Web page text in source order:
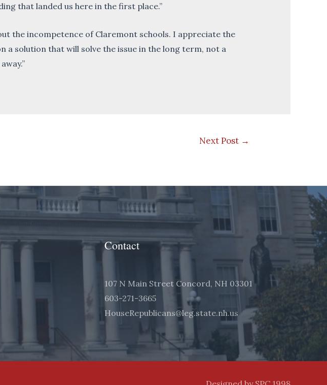
that landed us here in the first place.”
the incompetence of Claremont schools. I appreciate the
solution that will solve the issue in the long term, not a
Next Post →
Contact
107 N Main Street Concord, NH 03301
603-271-3665
HouseRepublicans@leg.state.nh.us